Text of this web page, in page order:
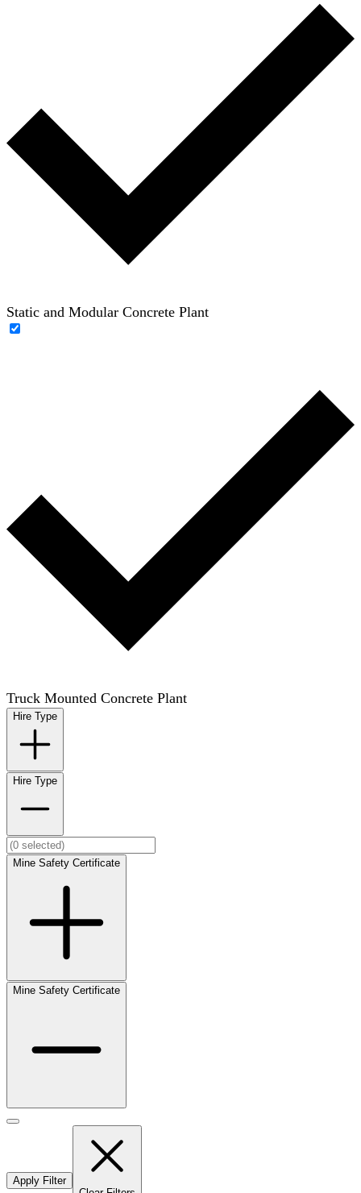
Static and Modular Concrete Plant
Truck Mounted Concrete Plant
Hire Type
Hire Type
Mine Safety Certificate
Mine Safety Certificate
Apply Filter